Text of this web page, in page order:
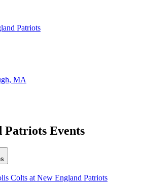
Patriots
MA
Patriots Events
Colts at New England Patriots